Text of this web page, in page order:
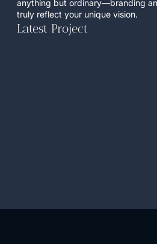
anything but ordinary—branding
truly reflect your unique vision.
Latest Project